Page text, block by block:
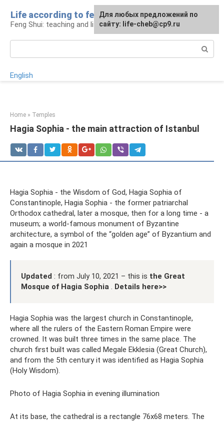
content
Life according to feng shui
Feng Shui: teaching and life
English
Home » Temples
Hagia Sophia - the main attraction of Istanbul
Hagia Sophia - the Wisdom of God, Hagia Sophia of
Constantinople, Hagia Sophia - the former patriarchal
Orthodox cathedral, later a mosque, then for a long time - a
museum; a world-famous monument of Byzantine
architecture, a symbol of the “golden age” of Byzantium and
again a mosque in 2021
Updated : from July 10, 2021 – this is the Great
Mosque of Hagia Sophia . Details here>>
Hagia Sophia was the largest church in Constantinople,
where all the rulers of the Eastern Roman Empire were
crowned. It was built three times in the same place. The
church first built was called Megale Ekklesia (Great Church),
and from the 5th century it was identified as Hagia Sophia
(Holy Wisdom).
Photo of Hagia Sophia in evening illumination
At its base, the cathedral is a rectangle 76x68 meters. The
For any suggestions regarding
the site:[email protected]
For any suggestions regarding
the site:[email protected]
Для любых предложений по
сайту: life-cheb@cp9.ru